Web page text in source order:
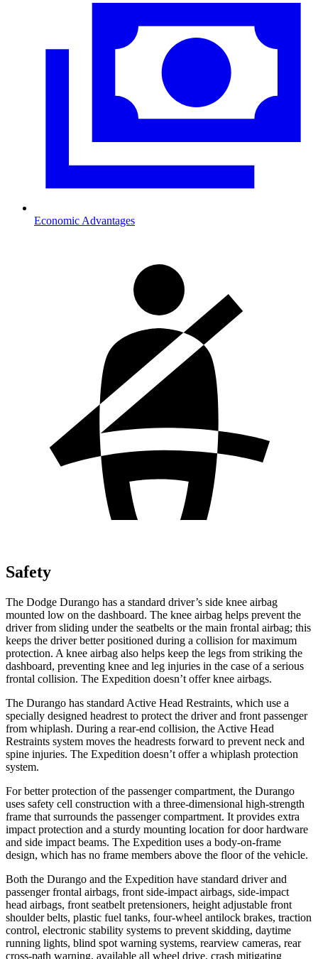
Economic Advantages
Safety
The Dodge Durango has a standard driver’s side knee airbag
mounted low on the dashboard. The knee airbag helps prevent the
driver from sliding under the seatbelts or the main frontal airbag; this
keeps the driver better positioned during a collision for maximum
protection. A knee airbag also helps keep the legs from striking the
dashboard, preventing knee and leg injuries in the case of a serious
frontal collision. The Expedition doesn’t offer knee airbags.
The Durango has standard Active Head Restraints, which use a
specially designed headrest to protect the driver and front passenger
from whiplash. During a rear-end collision, the Active Head
Restraints system moves the headrests forward to prevent neck and
spine injuries. The Expedition doesn’t offer a whiplash protection
system.
For better protection of the passenger compartment, the Durango
uses safety cell construction with a three-dimensional high-strength
frame that surrounds the passenger compartment. It provides extra
impact protection and a sturdy mounting location for door hardware
and side impact beams. The Expedition uses a body-on-frame
design, which has no frame members above the floor of the vehicle.
Both the Durango and the Expedition have standard driver and
passenger frontal airbags, front side-impact airbags, side-impact
head airbags, front seatbelt pretensioners, height adjustable front
shoulder belts, plastic fuel tanks, four-wheel antilock brakes, traction
control, electronic stability systems to prevent skidding, daytime
running lights, blind spot warning systems, rearview cameras, rear
cross-path warning, available all wheel drive, crash mitigating